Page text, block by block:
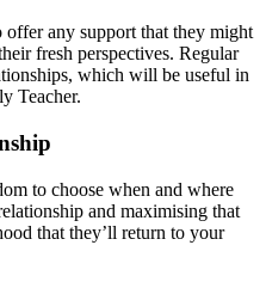
any support that they might
fresh perspectives. Regular
which will be useful in
Teacher.
to choose when and where
and maximising that
that they’ll return to your